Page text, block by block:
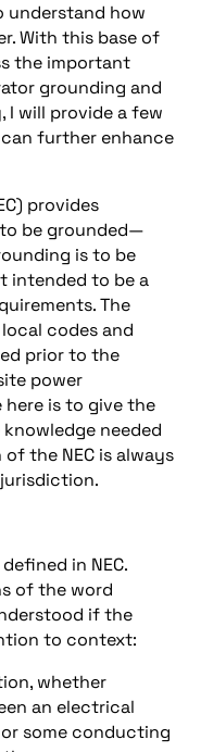
understand how
With this base of
the important
grounding and
will provide a few
further enhance
provides
be grounded—
is to be
intended to be a
The
codes and
prior to the
power
here is to give the
needed
the NEC is always
in NEC.
of the word
if the
to context:
whether
an electrical
some conducting